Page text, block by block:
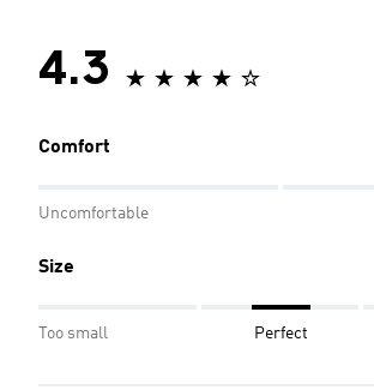
4.3
Comfort
Uncomfortable
Size
Too small Perfect